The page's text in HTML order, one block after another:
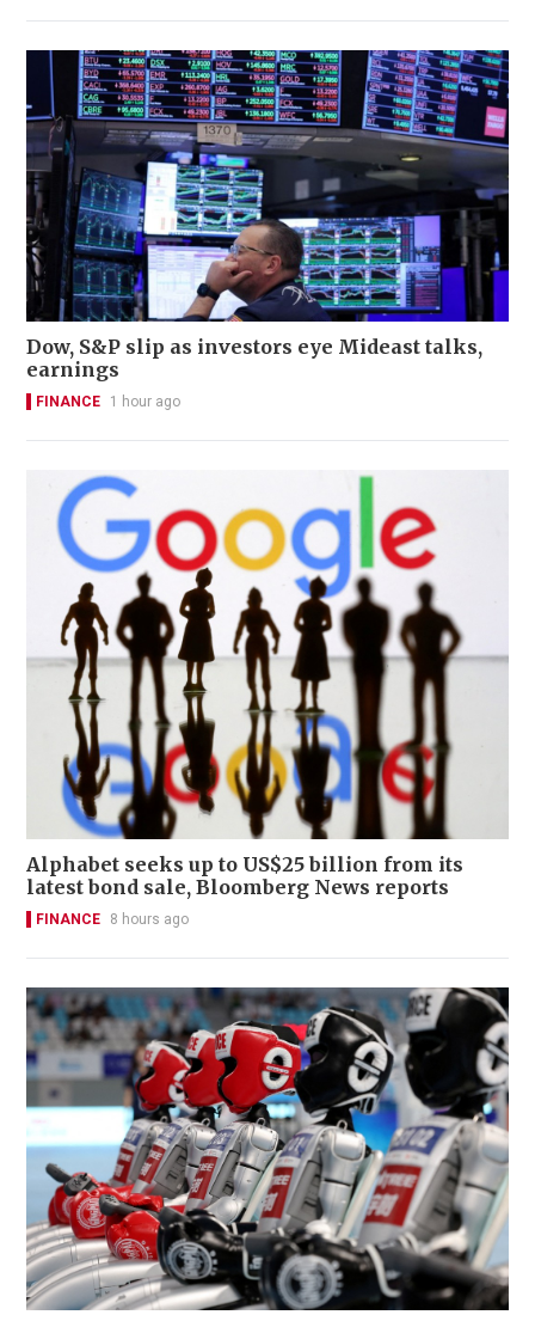
Dow, S&P slip as investors eye Mideast talks,
earnings
FINANCE 1 hour ago
Alphabet seeks up to US$25 billion from its
latest bond sale, Bloomberg News reports
FINANCE 8 hours ago